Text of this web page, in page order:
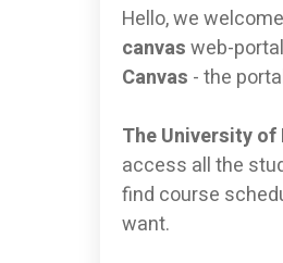
Hello, we
canvasweb-
Canvas - the
The University
access all the
find course
want.